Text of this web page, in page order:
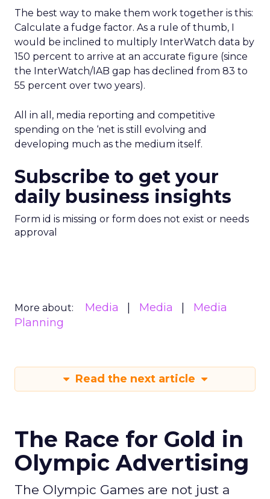
The best way to make them work together is this:
Calculate a fudge factor. As a rule of thumb, I
would be inclined to multiply InterWatch data by
150 percent to arrive at an accurate figure (since
the InterWatch/IAB gap has declined from 83 to
55 percent over two years).
All in all, media reporting and competitive
spending on the ‘net is still evolving and
developing much as the medium itself.
Subscribe to get your
daily business insights
Form id is missing or form does not exist or needs
approval
More about: Media Media
Media
Planning
Read the next article
The Race for Gold in
Olympic Advertising
The Olympic Games are not just a